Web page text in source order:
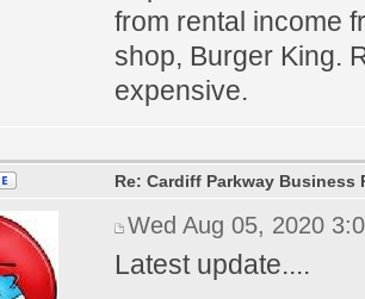
from rental income
shop, Burger King.
expensive.
Re: Cardiff Parkway Business
Wed Aug 05, 2020
Latest update....